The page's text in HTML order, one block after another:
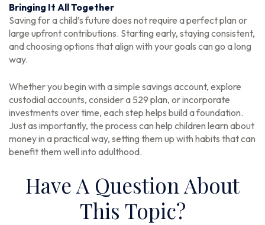
Bringing It All Together
Saving for a child’s future does not require a perfect plan or
large upfront contributions. Starting early, staying consistent,
and choosing options that align with your goals can go a long
way.
Whether you begin with a simple savings account, explore
custodial accounts, consider a 529 plan, or incorporate
investments over time, each step helps build a foundation.
Just as importantly, the process can help children learn about
money in a practical way, setting them up with habits that can
benefit them well into adulthood.
Have A Question About
This Topic?